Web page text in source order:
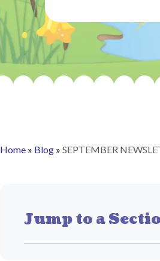
Home » Blog » SEPTEMBER
Jump to a